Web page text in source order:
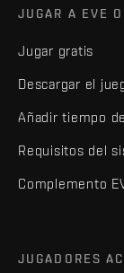
JUGAR A EVE
Jugar gratis
Descargar el
Añadir tiempo
Requisitos del
Complemento
JUGADORES